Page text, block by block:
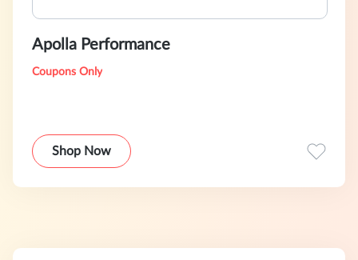
Apolla Performance
Coupons Only
Shop Now